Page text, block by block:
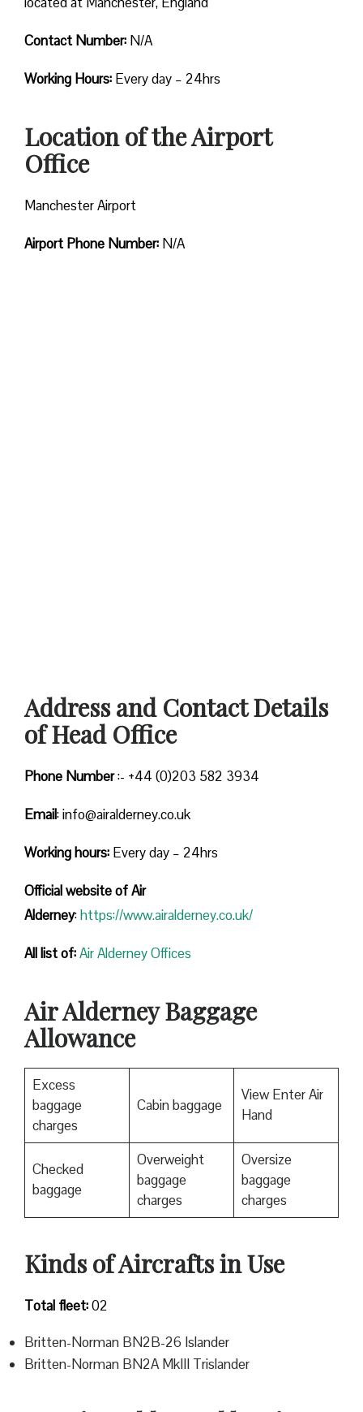
Contact Number: N/A
Working Hours: Every day – 24hrs
Location of the Airport
Office
Manchester Airport
Airport Phone Number: N/A
Address and Contact Details
of Head Office
Phone Number:- +44 (0)203 582 3934
Email: info@airalderney.co.uk
Working hours: Every day – 24hrs
Official website of Air
Alderney:https://www.airalderney.co.uk/
All list of:Air Alderney Offices
Air Alderney Baggage
Allowance
Excess
baggage
charges
Cabin baggage
View Enter Air
Hand
Checked
baggage
Overweight
baggage
charges
Oversize
baggage
charges
Kinds of Aircrafts in Use
Total fleet:02
Britten-Norman BN2B-26 Islander
Britten-Norman BN2A MkIII Trislander